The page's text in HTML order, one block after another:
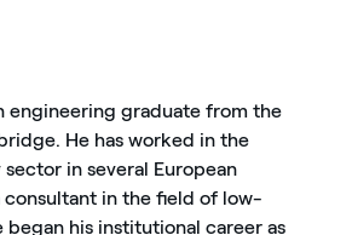
engineering graduate from the
He has worked in the
in several European
consultant in the field of low-
began his institutional career as